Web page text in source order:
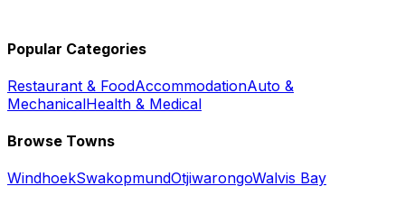
Popular Categories
Restaurant & FoodAccommodationAuto &
MechanicalHealth & Medical
Browse Towns
WindhoekSwakopmundOtjiwarongoWalvis Bay